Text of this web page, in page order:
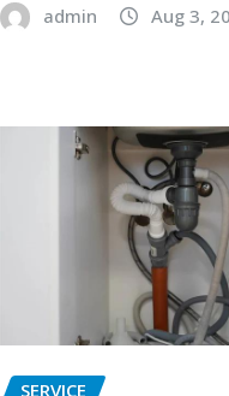
admin Aug 3,
SERVICE